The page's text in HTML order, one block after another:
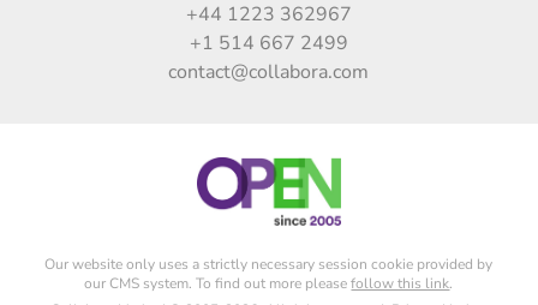
+44 1223 362967
+1 514 667 2499
contact@collabora.com
Our website only uses a strictly necessary session cookie provided by
our CMS system. To find out more pleasefollow this link.